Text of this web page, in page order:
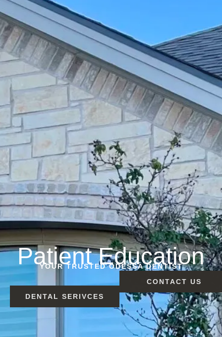
Patient Education
YOUR TRUSTED ODESSA DENTIST
DENTAL SERIVCES
CONTACT US